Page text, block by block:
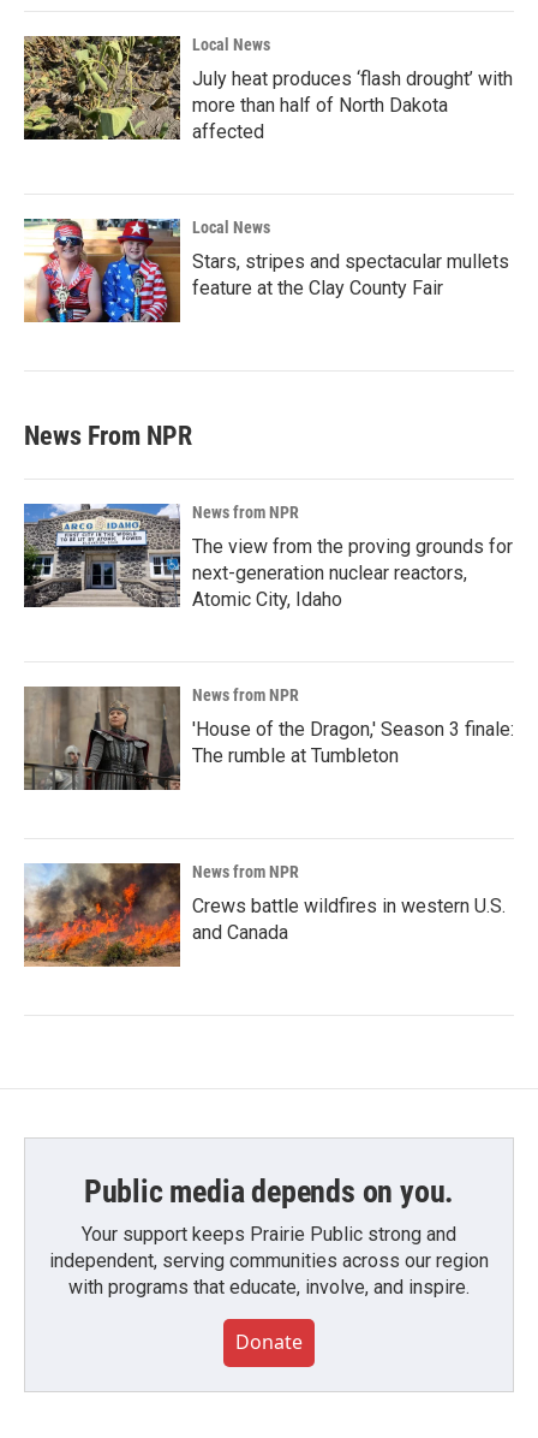
Local News
July heat produces ‘flash drought’ with
more than half of North Dakota
affected
Local News
Stars, stripes and spectacular mullets
feature at the Clay County Fair
News From NPR
News from NPR
The view from the proving grounds for
next-generation nuclear reactors,
Atomic City, Idaho
News from NPR
'House of the Dragon,' Season 3 finale:
The rumble at Tumbleton
News from NPR
Crews battle wildfires in western U.S.
and Canada
Public media depends on you.
Your support keeps Prairie Public strong and
independent, serving communities across our region
with programs that educate, involve, and inspire.
Donate